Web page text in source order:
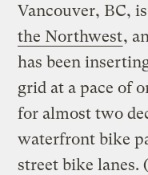
Vancouver, BC,
the Northwest,
has been
grid at a pace of
for almost two
waterfront bike
street bike lanes.